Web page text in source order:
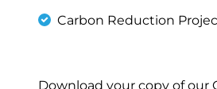
Carbon Reduction
Download your copy of our